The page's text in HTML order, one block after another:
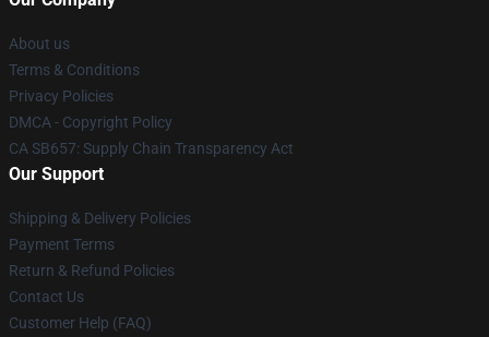
About us
Terms & Conditions
Privacy Policies
DMCA - Copyright Policy
CA SB657: Supply Chain Transparency Act
Our Support
Shipping & Delivery Policies
Payment Terms
Return & Refund Policies
Contact Us
Customer Help (FAQ)